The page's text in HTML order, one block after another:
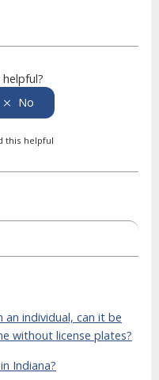
this helpful
an individual, can it be
without license plates?
Indiana?